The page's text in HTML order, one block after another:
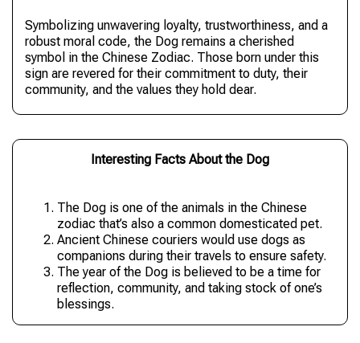
Symbolizing unwavering loyalty, trustworthiness, and a
robust moral code, the Dog remains a cherished
symbol in the Chinese Zodiac. Those born under this
sign are revered for their commitment to duty, their
community, and the values they hold dear.
Interesting Facts About the Dog
The Dog is one of the animals in the Chinese
zodiac that’s also a common domesticated pet.
Ancient Chinese couriers would use dogs as
companions during their travels to ensure safety.
The year of the Dog is believed to be a time for
reflection, community, and taking stock of one’s
blessings.